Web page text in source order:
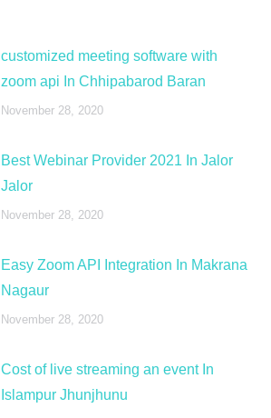
customized meeting software with
zoom api In Chhipabarod Baran
November 28, 2020
Best Webinar Provider 2021 In Jalor
Jalor
November 28, 2020
Easy Zoom API Integration In Makrana
Nagaur
November 28, 2020
Cost of live streaming an event In
Islampur Jhunjhunu